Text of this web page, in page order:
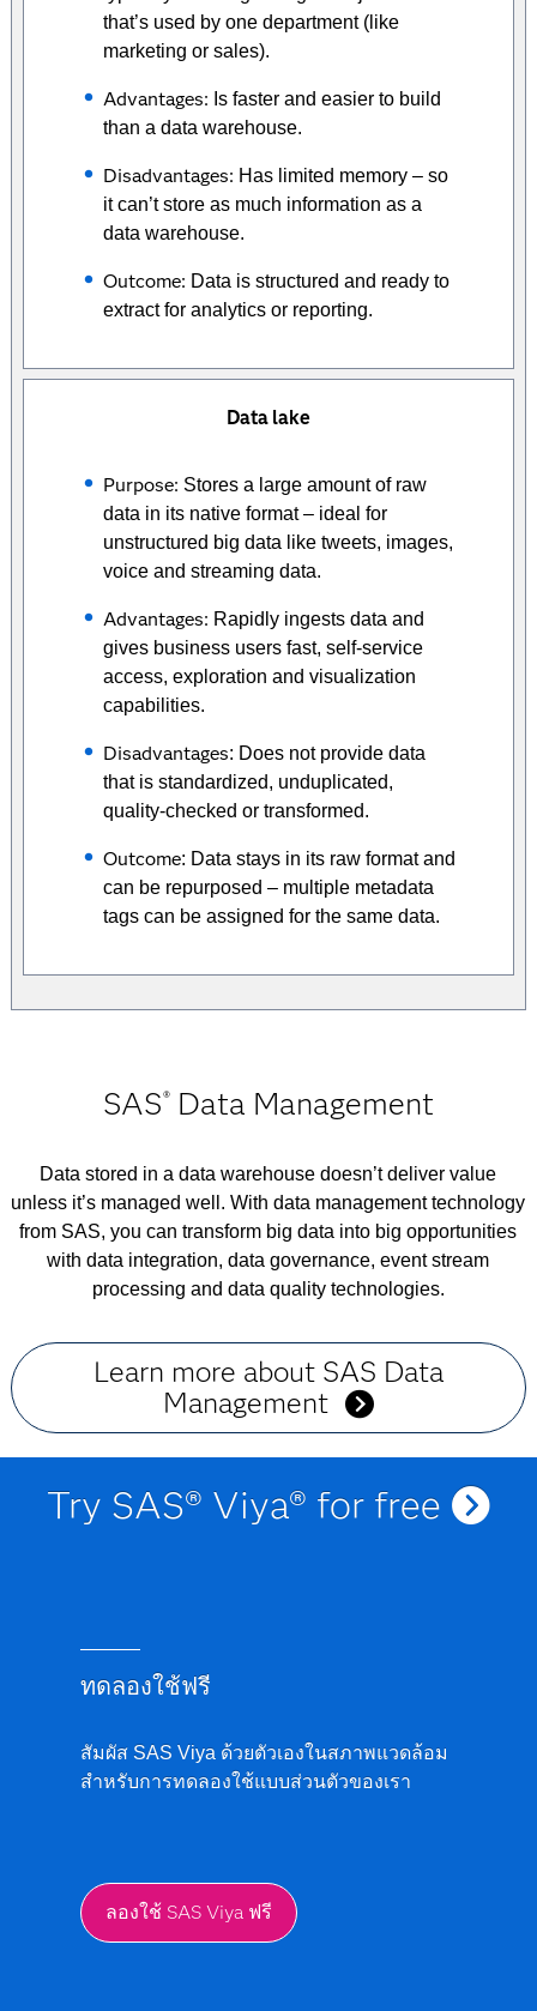
that’s used by one department (like
marketing or sales).
Advantages: Is faster and easier to build
than a data warehouse.
Disadvantages: Has limited memory – so
it can’t store as much information as a
data warehouse.
Outcome: Data is structured and ready to
extract for analytics or reporting.
Data lake
Purpose: Stores a large amount of raw
data in its native format – ideal for
unstructured big data like tweets, images,
voice and streaming data.
Advantages: Rapidly ingests data and
gives business users fast, self-service
access, exploration and visualization
capabilities.
Disadvantages: Does not provide data
that is standardized, unduplicated,
quality-checked or transformed.
Outcome: Data stays in its raw format and
can be repurposed – multiple metadata
tags can be assigned for the same data.
SAS® Data Management
Data stored in a data warehouse doesn’t deliver value
unless it’s managed well. With data management technology
from SAS, you can transform big data into big opportunities
with data integration, data governance, event stream
processing and data quality technologies.
Learn more about SAS Data
Management
Try SAS® Viya® for free
ทดลองใช้ฟรี
สัมผัส SAS Viya ด้วยตัวเองในสภาพแวดล้อม
สำหรับการทดลองใช้แบบส่วนตัวของเรา
ลองใช้ SAS Viya ฟรี